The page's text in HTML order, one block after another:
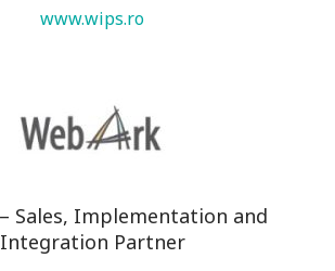
www.wips.ro
Sales, Implementation and
Integration Partner